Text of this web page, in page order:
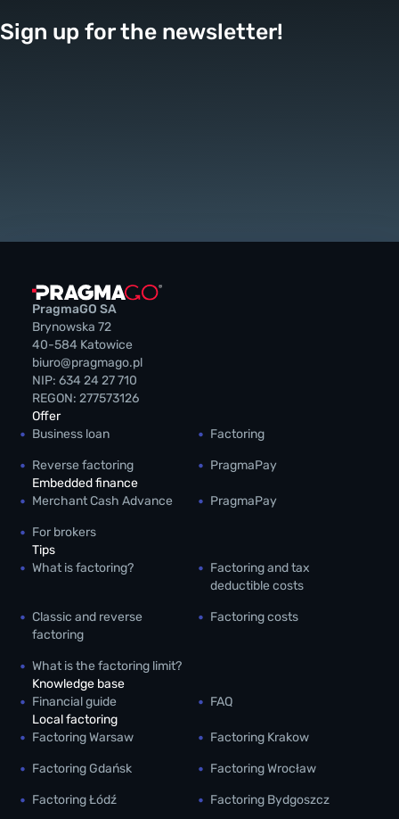
Sign up for the newsletter!
PragmaGO SA
Brynowska 72
40-584 Katowice
biuro@pragmago.pl
NIP: 634 24 27 710
REGON: 277573126
Offer
Business loan
Factoring
Reverse factoring
PragmaPay
Embedded finance
Merchant Cash Advance
PragmaPay
For brokers
Tips
What is factoring?
Factoring and tax
deductible costs
Classic and reverse
factoring
Factoring costs
What is the factoring limit?
Knowledge base
Financial guide
FAQ
Local factoring
Factoring Warsaw
Factoring Krakow
Factoring Gdańsk Factoring Wrocław
Factoring Łódź Factoring Bydgoszcz